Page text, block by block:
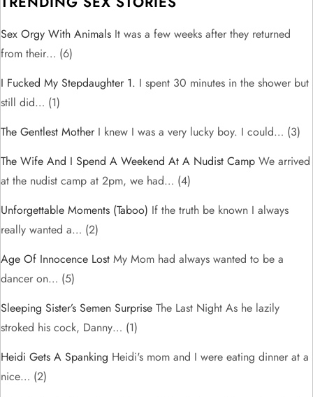
Sex Orgy With Animals It was a few weeks after they returned
from their… (6)
I Fucked My Stepdaughter 1. I spent 30 minutes in the shower but
still did… (1)
The Gentlest MotherI knew I was a very lucky boy. I could… (3)
The Wife And I Spend A Weekend At A Nudist Camp We arrived
at the nudist camp at 2pm, we had… (4)
Unforgettable Moments (taboo) If the truth be known I always
really wanted a… (2)
Age Of Innocence Lost My Mom had always wanted to be a
dancer on… (5)
Sleeping Sister’s Semen Surprise The Last Night As he lazily
stroked his cock, Danny… (1)
Heidi Gets A Spanking Heidi's mom and I were eating dinner at a
nice… (2)